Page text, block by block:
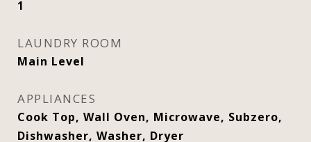
1
LAUNDRY ROOM
Main Level
APPLIANCES
Cook Top, Wall Oven, Microwave, Subzero,
Dishwasher, Washer, Dryer